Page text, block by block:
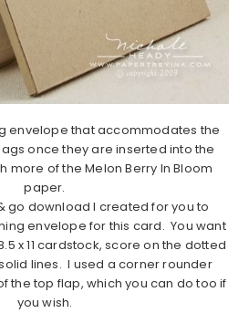
envelope that accommodates the
once they are inserted into the
more of the Melon Berry In Bloom
paper.
go download I created for you to
envelope for this card. You want
x 11 cardstock, score on the dotted
lines. I used a corner rounder
the top flap, which you can do too if
you wish.